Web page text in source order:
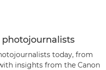
today, from
insights from the Canon